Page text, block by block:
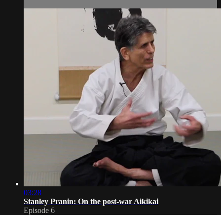
03:28
Stanley Pranin: On the post-war Aikikai
Episode 6